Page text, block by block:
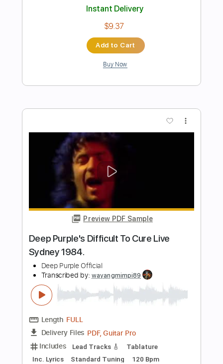
Preview PDF Sample
Going to California
Jacques Stotzem
Transcribed by:SergioCavaco
Delivery Files PDF, Guitar Pro
Includes
Audio-Synced
Dropped D Tuning Key D
No Capo
Tablature
$9.99
Add to Cart